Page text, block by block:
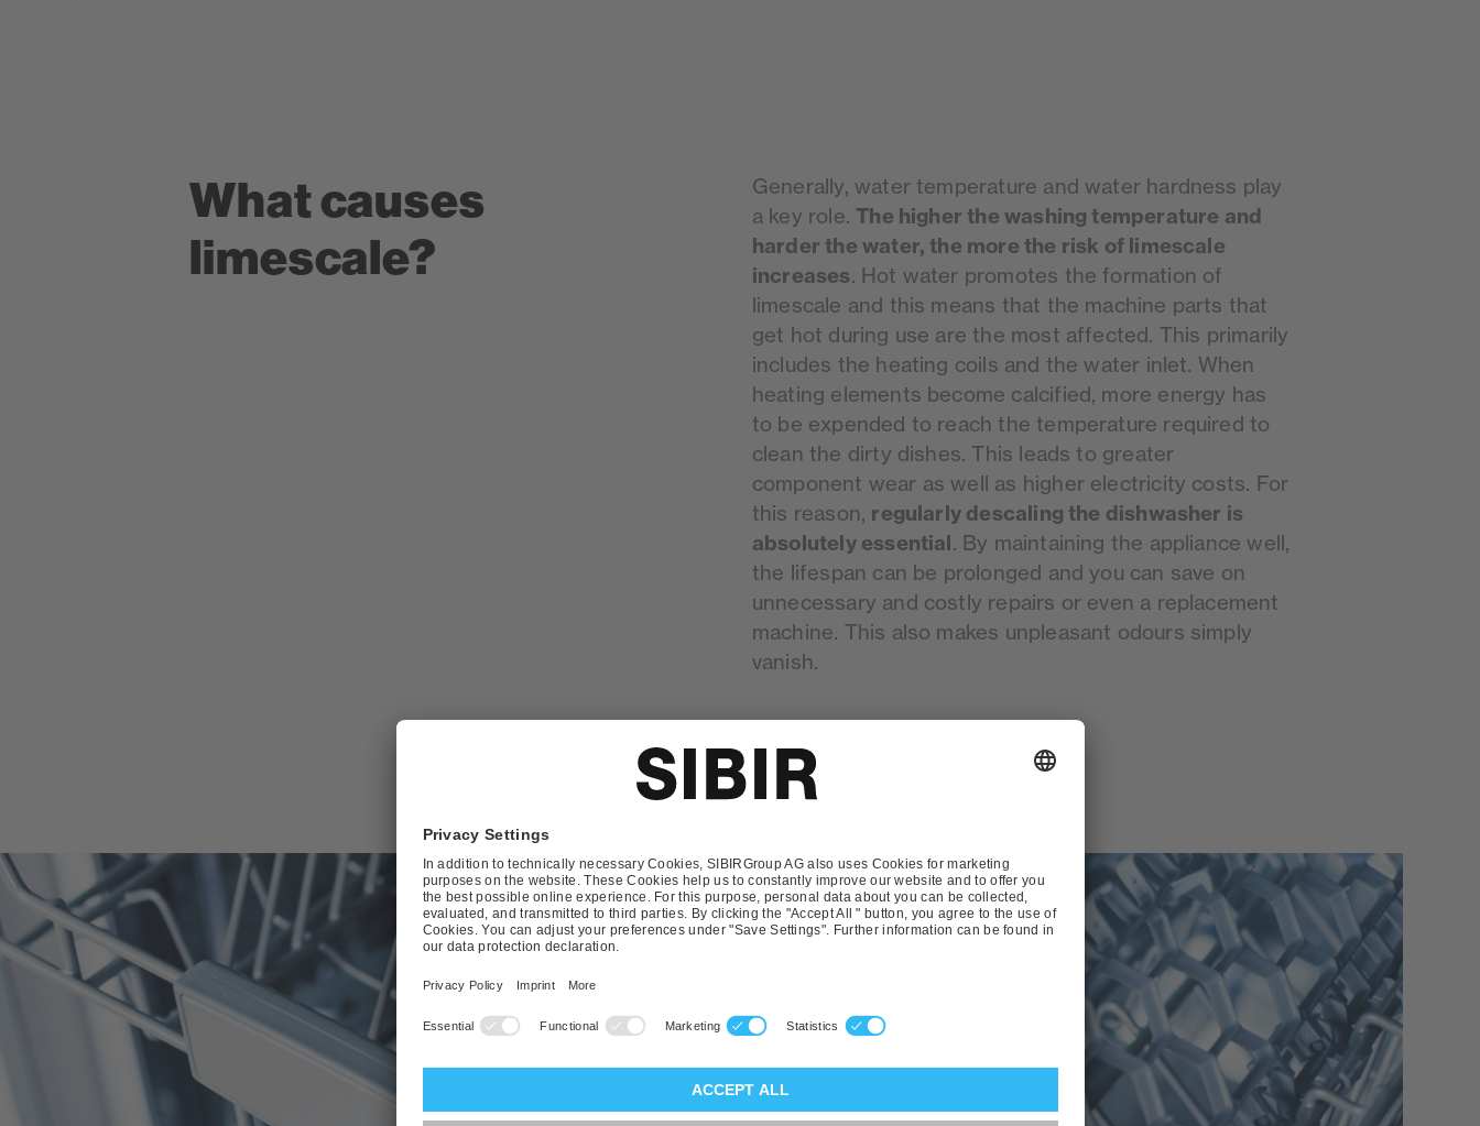
What causes
limescale?
Generally, water temperature and water hardness play
a key role. The higher the washing temperature and
harder the water, the more the risk of limescale
increases. Hot water promotes the formation of
limescale and this means that the machine parts that
get hot during use are the most affected. This primarily
includes the heating coils and the water inlet. When
heating elements become calcified, more energy has
to be expended to reach the temperature required to
clean the dirty dishes. This leads to greater
component wear as well as higher electricity costs. For
this reason, regularly descaling the dishwasher is
absolutely essential. By maintaining the appliance well,
the lifespan can be prolonged and you can save on
unnecessary and costly repairs or even a replacement
machine. This also makes unpleasant odours simply
vanish.